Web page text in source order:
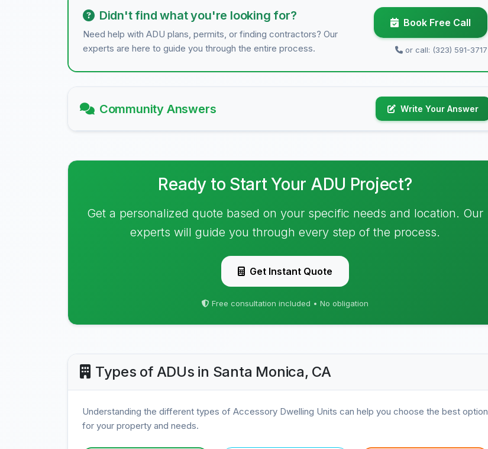
Didn't find what you're looking for?
Need help with ADU plans, permits, or finding contractors? Our
experts are here to guide you through the entire process.
Book Free Call
or call: (323) 591-3717
Community Answers Write Your Answer
Ready to Start Your ADU Project?
Get a personalized quote based on your specific needs and location. Our
experts will guide you through every step of the process.
Get Instant Quote
Free consultation included • No obligation
Types of ADUs in Santa Monica, CA
Understanding the different types of Accessory Dwelling Units can help you choose the best option
for your property and needs.